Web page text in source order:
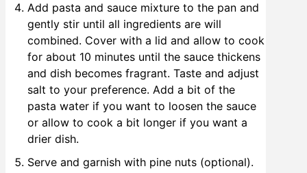
Add pasta and sauce mixture to the pan and
gently stir until all ingredients are will
combined. Cover with a lid and allow to cook
for about 10 minutes until the sauce thickens
and dish becomes fragrant. Taste and adjust
salt to your preference. Add a bit of the
pasta water if you want to loosen the sauce
or allow to cook a bit longer if you want a
drier dish.
Serve and garnish with pine nuts (optional).